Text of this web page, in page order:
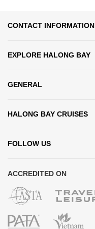
CONTACT INFORMATION
EXPLORE HALONG BAY
GENERAL
HALONG BAY CRUISES
FOLLOW US
ACCREDITED ON